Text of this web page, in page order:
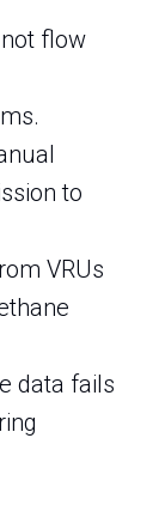
flow
to
VRUs
data fails